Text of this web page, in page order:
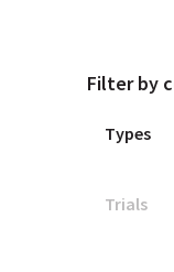
Filter by